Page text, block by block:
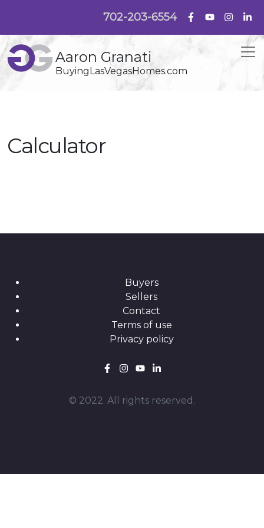
702-203-6554
Aaron Granati
BuyingLasVegasHomes.com
Calculator
Buyers
Sellers
Contact
Terms of use
Privacy policy
© 2022. All rights reserved.